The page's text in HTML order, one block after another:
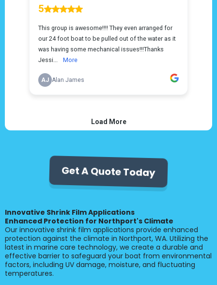
Get A Quote Today
Innovative Shrink Film Applications
Enhanced Protection for Northport's Climate
Our innovative shrink film applications provide enhanced
protection against the climate in Northport, WA. Utilizing the
latest in marine care technology, we create a durable and
effective barrier to safeguard your boat from environmental
factors, including UV damage, moisture, and fluctuating
temperatures.